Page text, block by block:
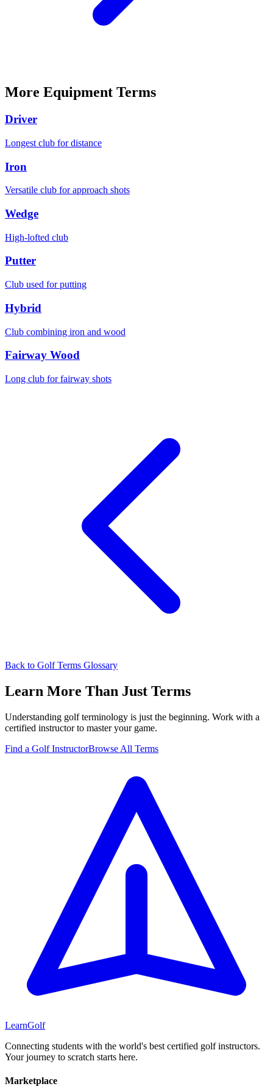
More Equipment Terms
Driver
Longest club for distance
Iron
Versatile club for approach shots
Wedge
High-lofted club
Putter
Club used for putting
Hybrid
Club combining iron and wood
Fairway Wood
Long club for fairway shots
Back to Golf Terms Glossary
Learn More Than Just Terms
Understanding golf terminology is just the beginning. Work with a
certified instructor to master your game.
Find a Golf InstructorBrowse All Terms
LearnGolf
Connecting students with the world's best certified golf instructors.
Your journey to scratch starts here.
Marketplace